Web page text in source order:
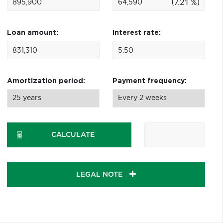
(7.21 %)
Loan amount: Interest rate:
Amortization period: Payment frequency:
CALCULATE
LEGAL NOTE